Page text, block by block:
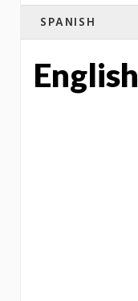
SPANISH
English